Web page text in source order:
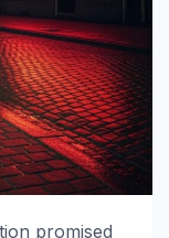
promised